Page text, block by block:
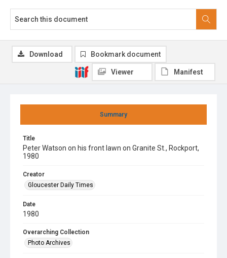
Summary
Title
Peter Watson on his front lawn on Granite St., Rockport,
1980
Creator
Gloucester Daily Times
Date
1980
Overarching Collection
Photo Archives
Download Bookmark document
Viewer Manifest